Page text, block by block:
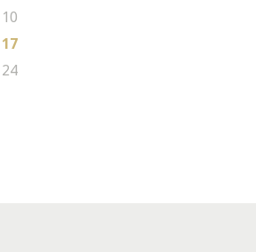
10
17
24